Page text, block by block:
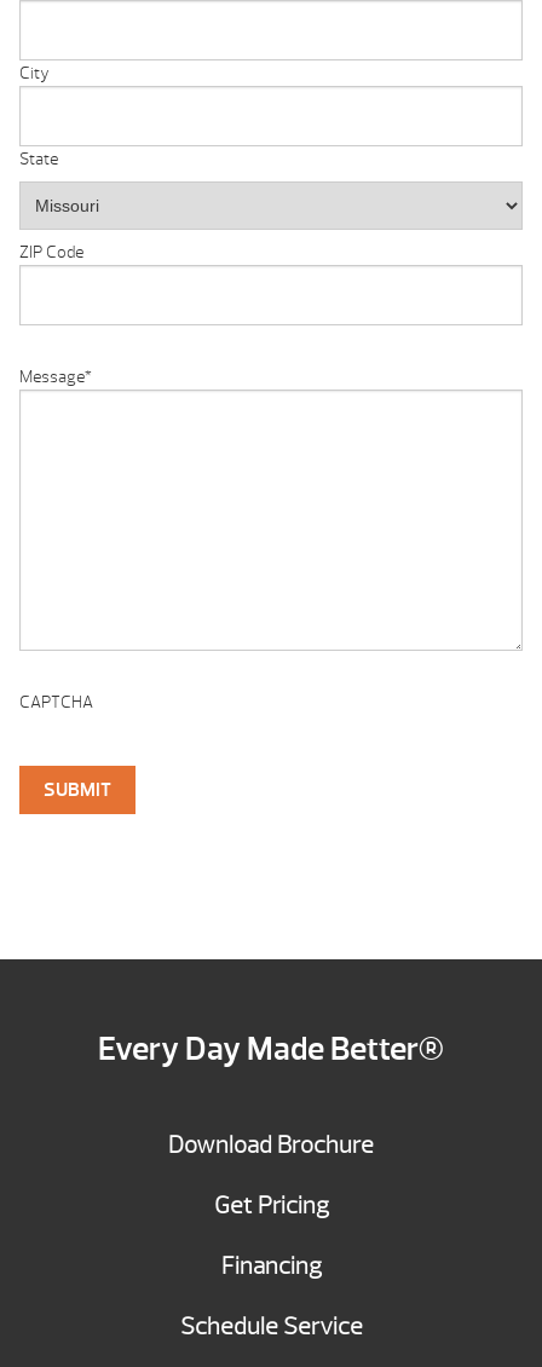
City
State
ZIP Code
Message*
CAPTCHA
Every Day Made Better®
Download Brochure
Get Pricing
Financing
Schedule Service